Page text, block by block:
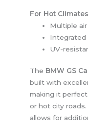
For Hot
Multiple
Integrated
UV-
The BMW GS
built with
making it
or hot city
allows for